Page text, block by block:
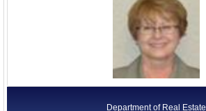
Department of Real Estate